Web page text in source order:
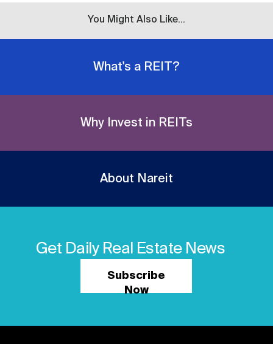
You Might Also Like...
What's a REIT?
Why Invest in REITs
About Nareit
Get Daily Real Estate News
Subscribe
Now